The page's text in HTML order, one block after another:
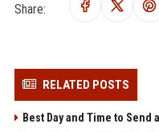
Share:
RELATED POSTS
Best Day and Time to